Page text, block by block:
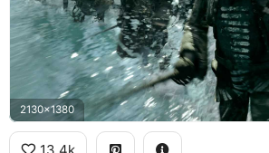
2130x1380
13.4k